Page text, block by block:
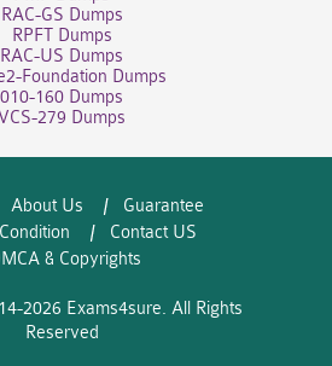
RAC-GS Dumps
RPFT Dumps
RAC-US Dumps
Foundation Dumps
010-160 Dumps
279 Dumps
About Us
Guarantee
Contact US
& Copyrights
2026 Exams4sure. All Rights
Reserved